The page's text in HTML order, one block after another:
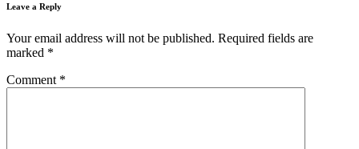
Leave a Reply
Your email address will not be published. Required fields are
marked *
Comment *